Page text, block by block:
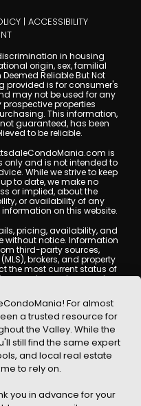
| ACCESSIBILITY
in housing
origin, sex, familial
Reliable But Not
provided is for consumer's
may not be used for any
properties
This information,
guaranteed, has been
to be reliable.
is
only and is not intended to
While we strive to keep
to date, we make no
or implied, about the
or availability of any
on this website.
pricing, availability, and
without notice. Information
third-party sources,
brokers, and property
the most current status of
does not guarantee
verify all information
professional before
external websites or
the content, accuracy, or
All content, images,
displayed on
by copyright laws and
Condo Mania
For almost
a trusted resource for
the Valley. While the
still find the same expert
and local real estate
to rely on.
you in advance for your